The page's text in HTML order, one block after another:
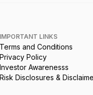
IMPORTANT LINKS
Terms and Conditions
Privacy Policy
Investor Awarenesss
Risk Disclosures &